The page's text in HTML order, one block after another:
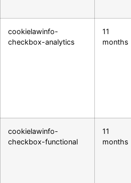
cookielawinfo-
checkbox-analytics
11
months
cookielawinfo-
checkbox-functional
11
months